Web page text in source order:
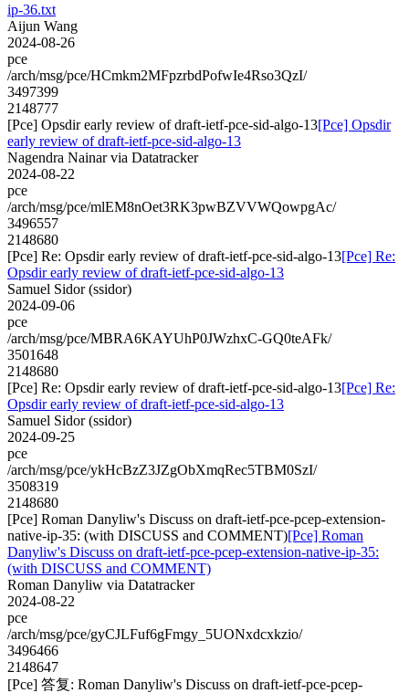
ip-36.txt
Aijun Wang
2024-08-26
pce
/arch/msg/pce/HCmkm2MFpzrbdPofwIe4Rso3QzI/
3497399
2148777
[Pce] Opsdir early review of draft-ietf-pce-sid-algo-13[Pce] Opsdir
early review of draft-ietf-pce-sid-algo-13
Nagendra Nainar via Datatracker
2024-08-22
pce
/arch/msg/pce/mlEM8nOet3RK3pwBZVVWQowpgAc/
3496557
2148680
[Pce] Re: Opsdir early review of draft-ietf-pce-sid-algo-13[Pce] Re:
Opsdir early review of draft-ietf-pce-sid-algo-13
Samuel Sidor (ssidor)
2024-09-06
pce
/arch/msg/pce/MBRA6KAYUhP0JWzhxC-GQ0teAFk/
3501648
2148680
[Pce] Re: Opsdir early review of draft-ietf-pce-sid-algo-13[Pce] Re:
Opsdir early review of draft-ietf-pce-sid-algo-13
Samuel Sidor (ssidor)
2024-09-25
pce
/arch/msg/pce/ykHcBzZ3JZgObXmqRec5TBM0SzI/
3508319
2148680
[Pce] Roman Danyliw's Discuss on draft-ietf-pce-pcep-extension-
native-ip-35: (with DISCUSS and COMMENT)[Pce] Roman
Danyliw's Discuss on draft-ietf-pce-pcep-extension-native-ip-35:
(with DISCUSS and COMMENT)
Roman Danyliw via Datatracker
2024-08-22
pce
/arch/msg/pce/gyCJLFuf6gFmgy_5UONxdcxkzio/
3496466
2148647
[Pce] 答复: Roman Danyliw's Discuss on draft-ietf-pce-pcep-